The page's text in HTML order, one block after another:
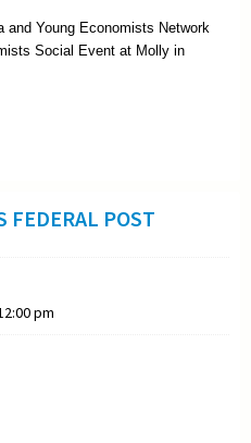
Young Economists Network
Social Event at Molly in
FEDERAL POST
pm